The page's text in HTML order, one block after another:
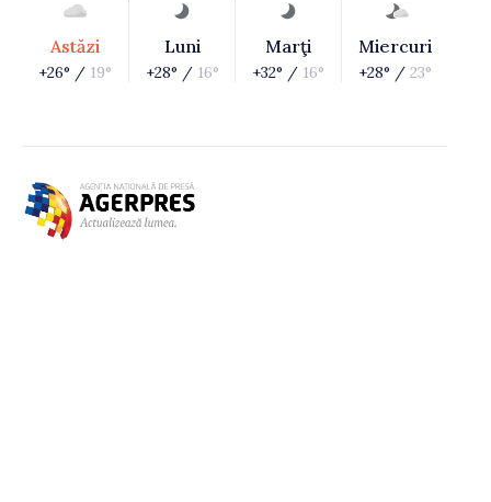
Astăzi
+26° / 19°
Luni
+28° / 16°
Marţi
+32° / 16°
Miercuri
+28° / 23°